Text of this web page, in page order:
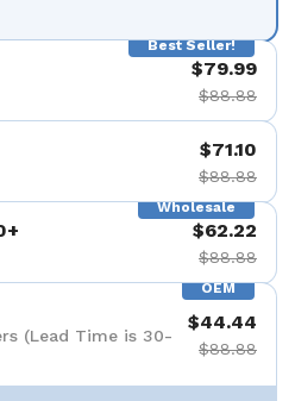
Best Seller!
$79.99
$88.88
$71.10
$88.88
Wholesale
$62.22
$88.88
OEM
(Lead Time is 30-
$44.44
$88.88